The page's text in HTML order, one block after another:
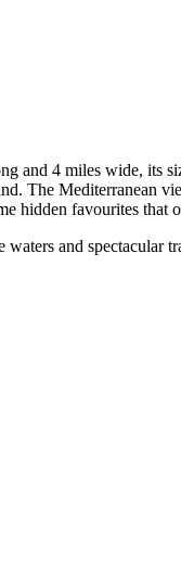
and 4 miles wide, its
The Mediterranean
hidden favourites that
and